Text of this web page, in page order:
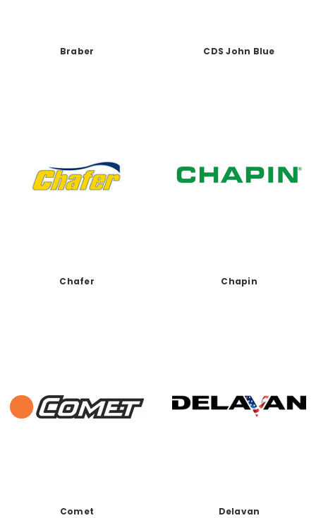
Braber CDS John Blue
Chafer Chapin
Comet Delavan